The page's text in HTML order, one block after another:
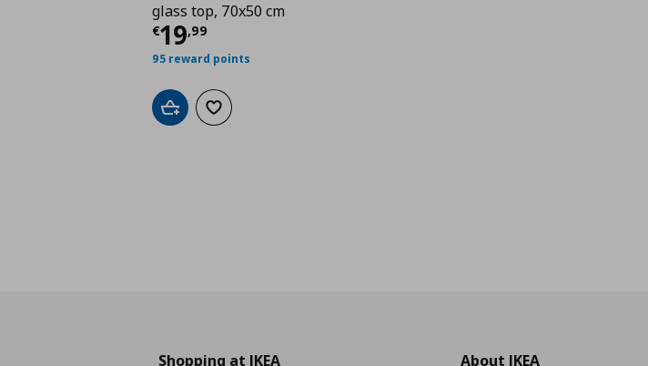
glass top, 70x50 cm
€19,99
Current price
95 reward points
Add to cartAdd to wishlist
Shopping at IKEA About IKEA